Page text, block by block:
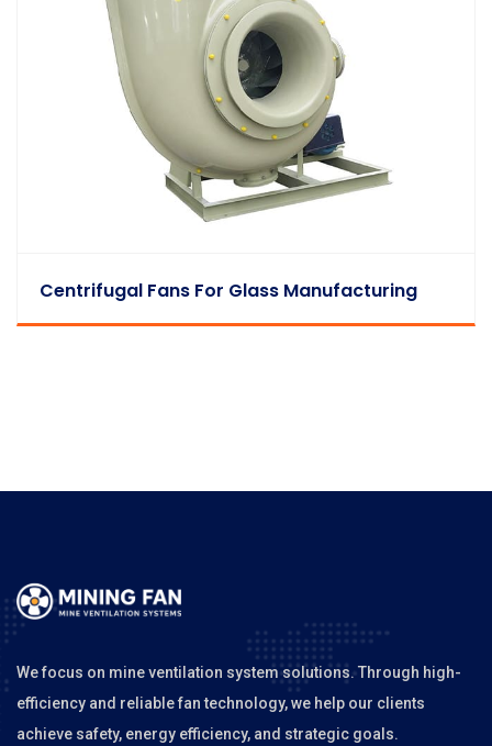
Centrifugal Fans For Glass Manufacturing
We focus on mine ventilation system solutions. Through high-
efficiency and reliable fan technology, we help our clients
achieve safety, energy efficiency, and strategic goals.